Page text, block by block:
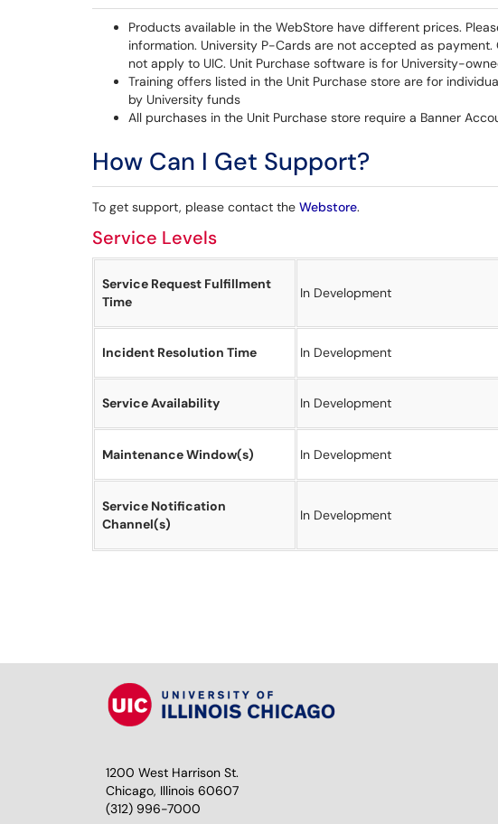
Products available in the WebStore have different prices.
information. University P-Cards are not accepted as payment.
not apply to UIC. Unit Purchase software is for University-
Training offers listed in the Unit Purchase store are for
by University funds
All purchases in the Unit Purchase store require a Banner
How Can I Get Support?
To get support, please contact the Webstore.
Service Levels
Service Request Fulfillment
Time
In Development
Incident Resolution Time In Development
Service Availability In Development
Maintenance Window(s) In Development
Service Notification
Channel(s)
In Development
1200 West Harrison St.
Chicago, Illinois 60607
(312) 996-7000